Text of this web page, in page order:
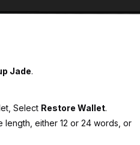
Jade.
Select Restore Wallet.
either 12 or 24 words, or